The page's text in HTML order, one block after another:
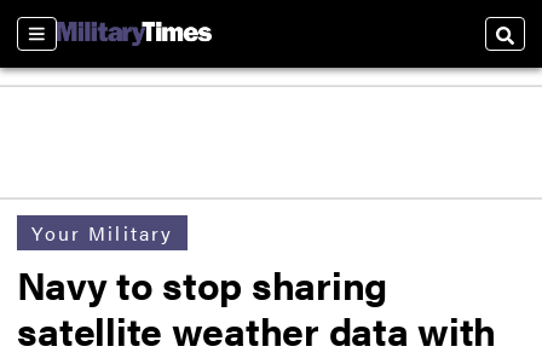
Sections
Your Military
Navy to stop sharing
satellite weather data with